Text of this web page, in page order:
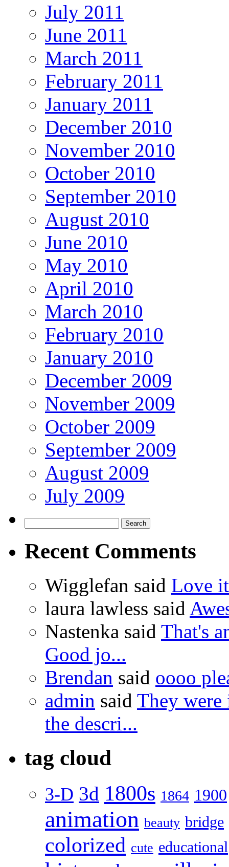
July 2011
June 2011
March 2011
February 2011
January 2011
December 2010
November 2010
October 2010
September 2010
August 2010
June 2010
May 2010
April 2010
March 2010
February 2010
January 2010
December 2009
November 2009
October 2009
September 2009
August 2009
July 2009
Recent Comments
Wigglefan said Love
laura lawless said
Nastenka said That's
Good jo...
Brendan said oooo
admin said They were
the descri...
tag cloud
3-D 3d 1800s 1864 1900
animation beauty bridge
colorized cute educational